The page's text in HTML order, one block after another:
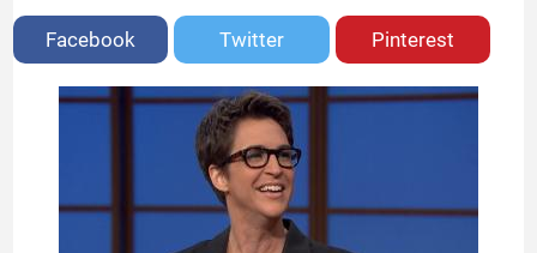
Facebook Twitter Pinterest